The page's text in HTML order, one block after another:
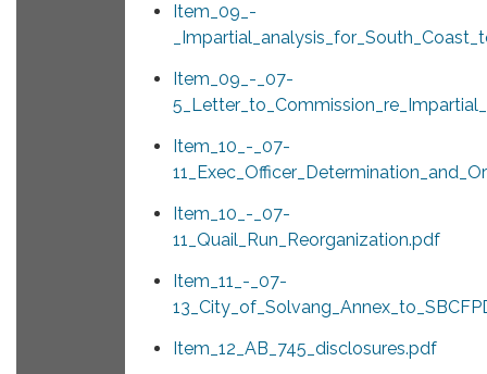
Item_09_-
Item_09_-_07-
Item_10_-_07-
Item_10_-_07-
11_Quail_Run_Reorganization.pdf
Item_11_-_07-
Item_12_AB_745_disclosures.pdf